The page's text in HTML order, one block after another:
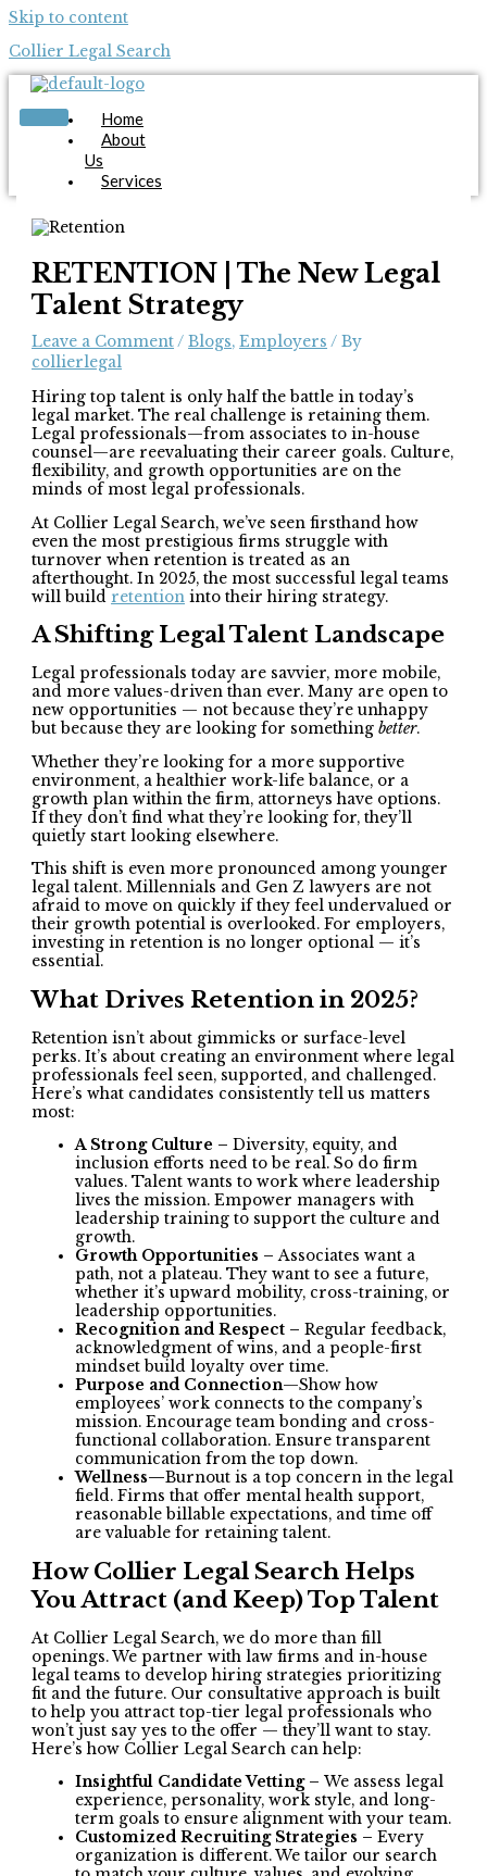
Skip to content
Collier Legal Search
Home
About
Us
Services
Employers
Contact
Us
X
RETENTION | The New Legal
Talent Strategy
Leave a Comment/Blogs,Employers / By
collierlegal
Hiring top talent is only half the battle in today’s
legal market. The real challenge is retaining them.
Legal professionals—from associates to in-house
counsel—are reevaluating their career goals. Culture,
flexibility, and growth opportunities are on the
minds of most legal professionals.
At Collier Legal Search, we’ve seen firsthand how
even the most prestigious firms struggle with
turnover when retention is treated as an
afterthought. In 2025, the most successful legal teams
will build retention into their hiring strategy.
A Shifting Legal Talent Landscape
Legal professionals today are savvier, more mobile,
and more values-driven than ever. Many are open to
new opportunities — not because they’re unhappy
but because they are looking for somethingbetter.
Whether they’re looking for a more supportive
environment, a healthier work-life balance, or a
growth plan within the firm, attorneys have options.
If they don’t find what they’re looking for, they’ll
quietly start looking elsewhere.
This shift is even more pronounced among younger
legal talent. Millennials and Gen Z lawyers are not
afraid to move on quickly if they feel undervalued or
their growth potential is overlooked. For employers,
investing in retention is no longer optional — it’s
essential.
What Drives Retention in 2025?
Retention isn’t about gimmicks or surface-level
perks. It’s about creating an environment where legal
professionals feel seen, supported, and challenged.
Here’s what candidates consistently tell us matters
most:
A Strong Culture –Diversity, equity, and
inclusion efforts need to be real. So do firm
values. Talent wants to work where leadership
lives the mission. Empower managers with
leadership training to support the culture and
growth.
Growth Opportunities –Associates want a
path, not a plateau. They want to see a future,
whether it’s upward mobility, cross-training, or
leadership opportunities.
Recognition and Respect –Regular feedback,
acknowledgment of wins, and a people-first
mindset build loyalty over time.
Purpose and Connection—Show how
employees’ work connects to the company’s
mission. Encourage team bonding and cross-
functional collaboration. Ensure transparent
communication from the top down.
Wellness—Burnout is a top concern in the legal
field. Firms that offer mental health support,
reasonable billable expectations, and time off
are valuable for retaining talent.
How Collier Legal Search Helps
You Attract (and Keep) Top Talent
At Collier Legal Search, we do more than fill
openings. We partner with law firms and in-house
legal teams to develop hiring strategies prioritizing
fit and the future. Our consultative approach is built
to help you attract top-tier legal professionals who
won’t just say yes to the offer — they’ll want to stay.
Here’s how Collier Legal Search can help:
Insightful Candidate Vetting –We assess legal
experience, personality, work style, and long-
term goals to ensure alignment with your team.
Customized Recruiting Strategies –Every
organization is different. We tailor our search